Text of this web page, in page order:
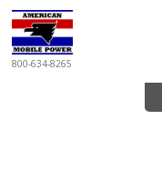
800-634-8265